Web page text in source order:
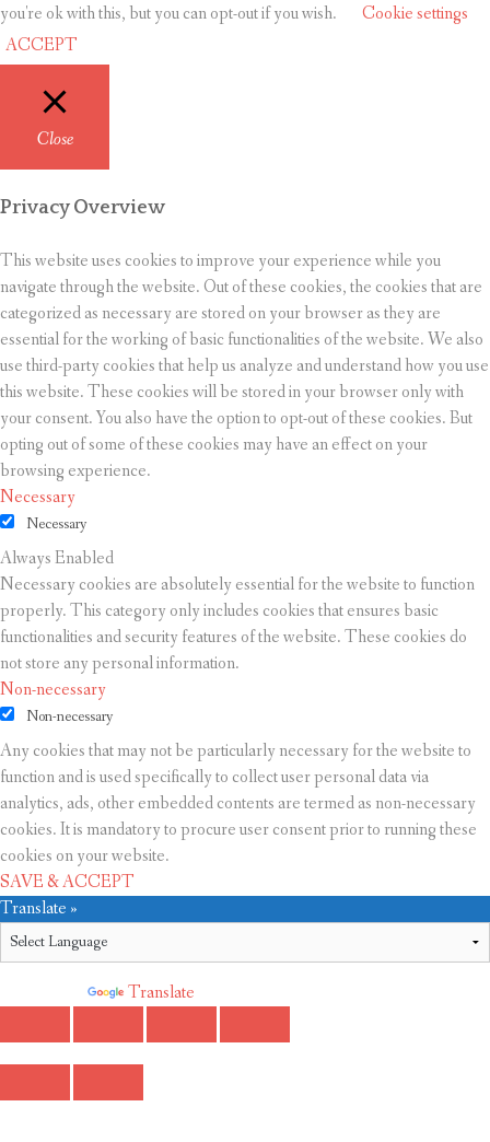
you're ok with this, but you can opt-out if you wish.
Cookie settings
ACCEPT
Close
Privacy Overview
This website uses cookies to improve your experience while you
navigate through the website. Out of these cookies, the cookies that are
categorized as necessary are stored on your browser as they are
essential for the working of basic functionalities of the website. We also
use third-party cookies that help us analyze and understand how you use
this website. These cookies will be stored in your browser only with
your consent. You also have the option to opt-out of these cookies. But
opting out of some of these cookies may have an effect on your
browsing experience.
Necessary
Necessary
Always Enabled
Necessary cookies are absolutely essential for the website to function
properly. This category only includes cookies that ensures basic
functionalities and security features of the website. These cookies do
not store any personal information.
Non-necessary
Non-necessary
Any cookies that may not be particularly necessary for the website to
function and is used specifically to collect user personal data via
analytics, ads, other embedded contents are termed as non-necessary
cookies. It is mandatory to procure user consent prior to running these
cookies on your website.
SAVE & ACCEPT
Translate »
Translate